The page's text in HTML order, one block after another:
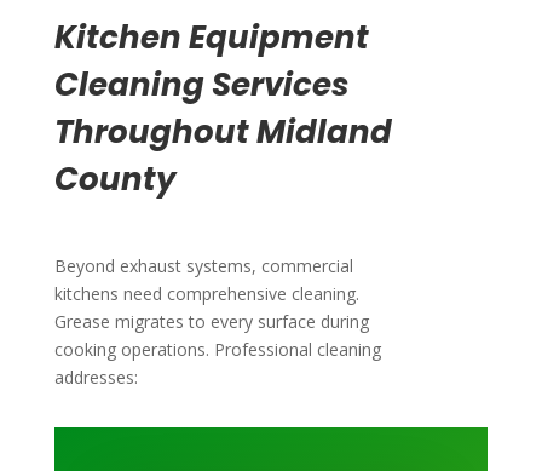
Kitchen Equipment
Cleaning Services
Throughout Midland
County
Beyond exhaust systems, commercial
kitchens need comprehensive cleaning.
Grease migrates to every surface during
cooking operations. Professional cleaning
addresses: